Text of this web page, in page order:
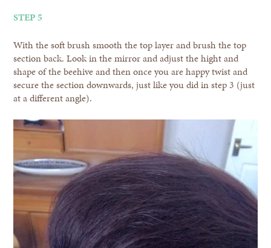
STEP 5
With the soft brush smooth the top layer and brush the top
section back. Look in the mirror and adjust the hight and
shape of the beehive and then once you are happy twist and
secure the section downwards, just like you did in step 3 (just
at a different angle).